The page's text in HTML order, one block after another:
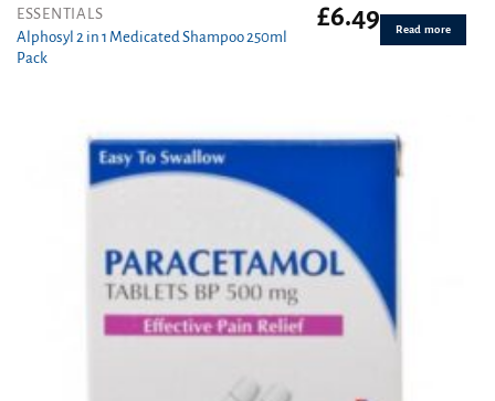
ESSENTIALS
Alphosyl 2 in 1 Medicated Shampoo 250ml
Pack
£6.49 Read more